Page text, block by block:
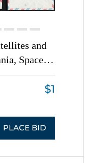
and
Space
of
with
$1
PLACE BID